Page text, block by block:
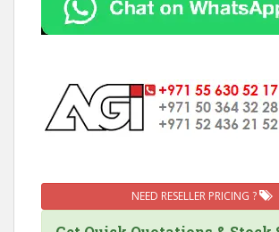
NEED RESELLER PRICING ?